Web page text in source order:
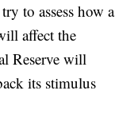
to assess how a
affect the
Reserve will
its stimulus